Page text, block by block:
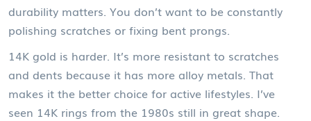
durability matters. You don’t want to be constantly
polishing scratches or fixing bent prongs.
14K gold is harder. It’s more resistant to scratches
and dents because it has more alloy metals. That
makes it the better choice for active lifestyles. I’ve
seen 14K rings from the 1980s still in great shape.